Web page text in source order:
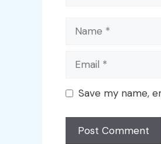
Name
Email
Save my name,